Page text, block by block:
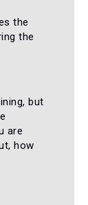
the
the
but
are
how